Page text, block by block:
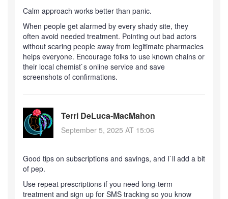
Calm approach works better than panic.
When people get alarmed by every shady site, they
often avoid needed treatment. Pointing out bad actors
without scaring people away from legitimate pharmacies
helps everyone. Encourage folks to use known chains or
their local chemist`s online service and save
screenshots of confirmations.
Terri DeLuca-MacMahon
September 5, 2025 AT 15:06
Good tips on subscriptions and savings, and I`ll add a bit
of pep.
Use repeat prescriptions if you need long-term
treatment and sign up for SMS tracking so you know